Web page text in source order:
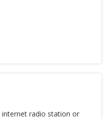
radio station or